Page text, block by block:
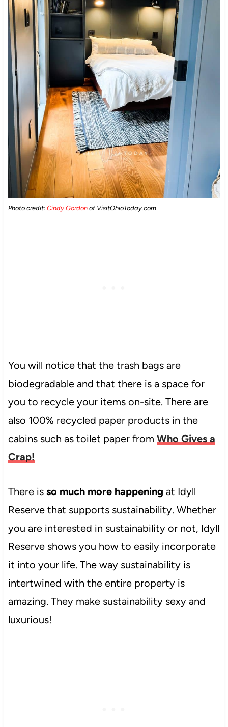
Photo credit: Cindy Gordonof VisitOhioToday.com
You will notice that the trash bags are
biodegradable and that there is a space for
you to recycle your items on-site. There are
also 100% recycled paper products in the
cabins such as toilet paper from Who Gives a
Crap!
There is so much more happening at Idyll
Reserve that supports sustainability. Whether
you are interested in sustainability or not, Idyll
Reserve shows you how to easily incorporate
it into your life. The way sustainability is
intertwined with the entire property is
amazing. They make sustainability sexy and
luxurious!